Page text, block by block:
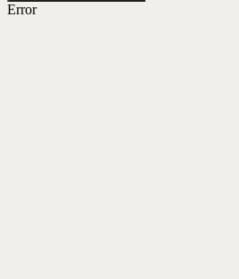
Error